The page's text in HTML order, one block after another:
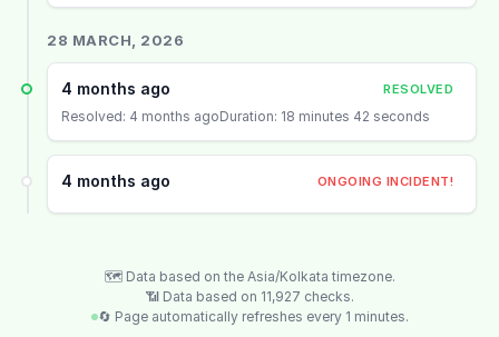
28 MARCH, 2026
4 months ago RESOLVED
Resolved: 4 months agoDuration: 18 minutes 42 seconds
4 months ago ONGOING INCIDENT!
🗺️ Data based on the Asia/Kolkata timezone.
📶 Data based on 11,927 checks.
🔄 Page automatically refreshes every 1 minutes.